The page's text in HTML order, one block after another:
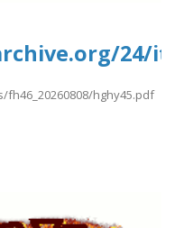
24/
hghy45.pdf